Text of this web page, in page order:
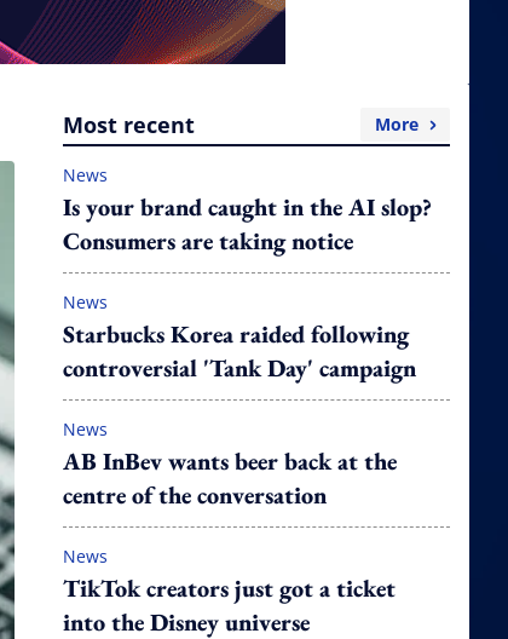
Most recent More
News
Is your brand caught in the AI slop?
Consumers are taking notice
News
Starbucks Korea raided following
controversial 'Tank Day' campaign
News
AB InBev wants beer back at the
centre of the conversation
News
TikTok creators just got a ticket
into the Disney universe